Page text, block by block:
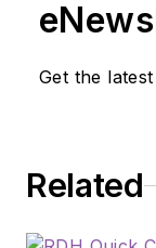
Get the
Related